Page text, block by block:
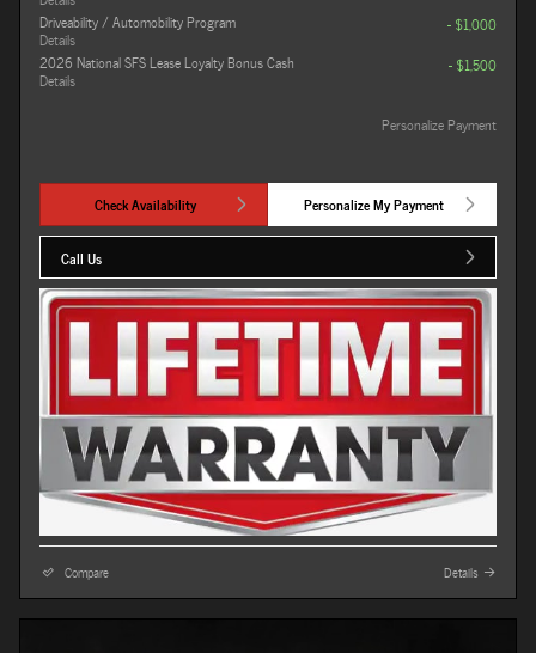
Driveability / Automobility Program
Details
- $1,000
2026 National SFS Lease Loyalty Bonus Cash
Details
- $1,500
Personalize Payment
Check Availability Personalize My Payment
Call Us
Compare Details